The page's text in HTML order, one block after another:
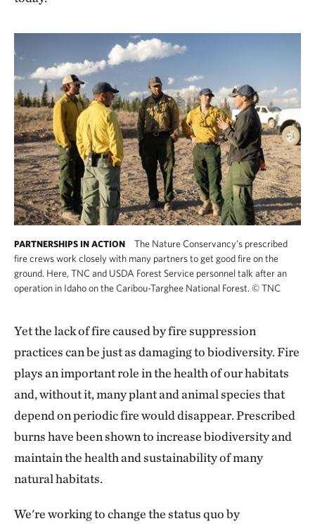
PARTNERSHIPS IN ACTION
The Nature Conservancy’s prescribed
fire crews work closely with many partners to get good fire on the
ground. Here, TNC and USDA Forest Service personnel talk after an
operation in Idaho on the Caribou-Targhee National Forest. ©TNC
Yet the lack of fire caused by fire suppression
practices can be just as damaging to biodiversity. Fire
plays an important role in the health of our habitats
and, without it, many plant and animal species that
depend on periodic fire would disappear. Prescribed
burns have been shown to increase biodiversity and
maintain the health and sustainability of many
natural habitats.
We're working to change the status quo by